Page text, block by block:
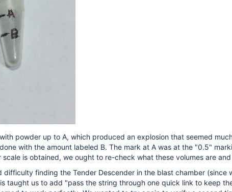
powder up to A, which produced an explosion that seemed
with the amount labeled B. The mark at A was at the "0.5"
scale is obtained, we ought to re-check what these volumes are
difficulty finding the Tender Descender in the blast chamber
taught us to add "pass the string through one quick link to keep